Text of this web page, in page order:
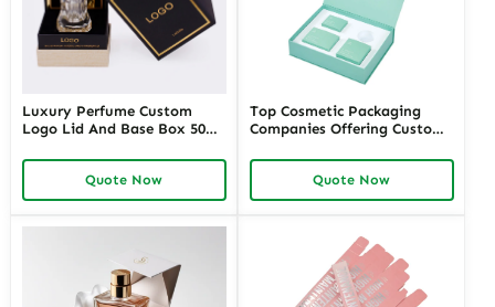
Luxury Perfume Custom
Logo Lid And Base Box 50ml
Packaging
Quote Now
Top Cosmetic Packaging
Companies Offering Custom
Premium Cosmetic
Packaging Manufacturers for
Unique Designs and
Quote Now